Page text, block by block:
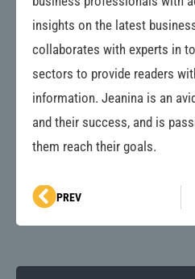
insights on the latest
collaborates with experts in
sectors to provide readers
information. Jeanina is an
and their success, and is
them reach their goals.
Prev
PREV